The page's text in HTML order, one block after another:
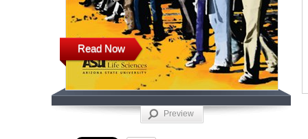
Read Now
Preview